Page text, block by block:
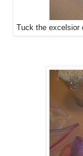
Tuck the